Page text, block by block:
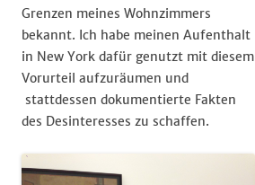
Grenzen meines Wohnzimmers
bekannt. Ich habe meinen Aufenthalt
in New York dafür genutzt mit diesem
Vorurteil aufzuräumen und
stattdessen dokumentierte Fakten
des Desinteresses zu schaffen.